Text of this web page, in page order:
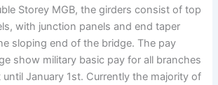
Storey MGB, the girders consist of top
with junction panels and end taper
sloping end of the bridge. The pay
show military basic pay for all branches
until January 1st. Currently the majority of